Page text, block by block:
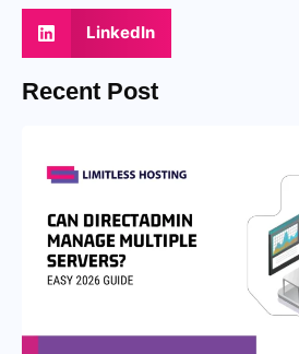
LinkedIn
Recent Post